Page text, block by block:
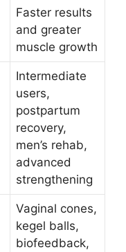
Faster results
and greater
muscle growth
Intermediate
users,
postpartum
recovery,
men’s rehab,
advanced
strengthening
Vaginal cones,
kegel balls,
biofeedback,